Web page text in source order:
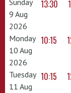
Sunday
9 Aug
2026
13:30
Monday
10 Aug
2026
10:15
Tuesday
11 Aug
10:15